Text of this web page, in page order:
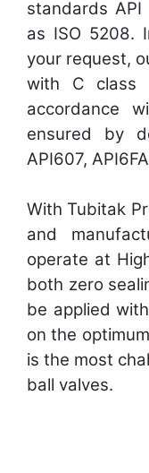
standards
as ISO 5208.
your request,
with C class
accordance
ensured by
API607,
With Tubitak
and
operate at
both zero
be applied
on the
is the most
ball valves.